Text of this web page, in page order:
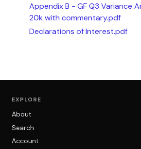
Appendix B - GF Q3 Variance
20k with commentary.pdf
Declarations of Interest.pdf
EXPLORE
About
Search
Account